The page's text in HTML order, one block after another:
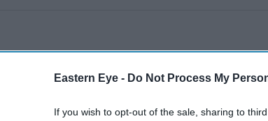
Eastern Eye - Do Not Process My
If you wish to opt-out of the sale, sharing to